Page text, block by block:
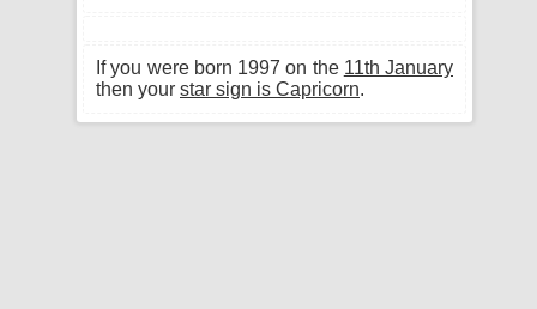
If you were born 1997 on the 11th January
then your star sign is Capricorn.